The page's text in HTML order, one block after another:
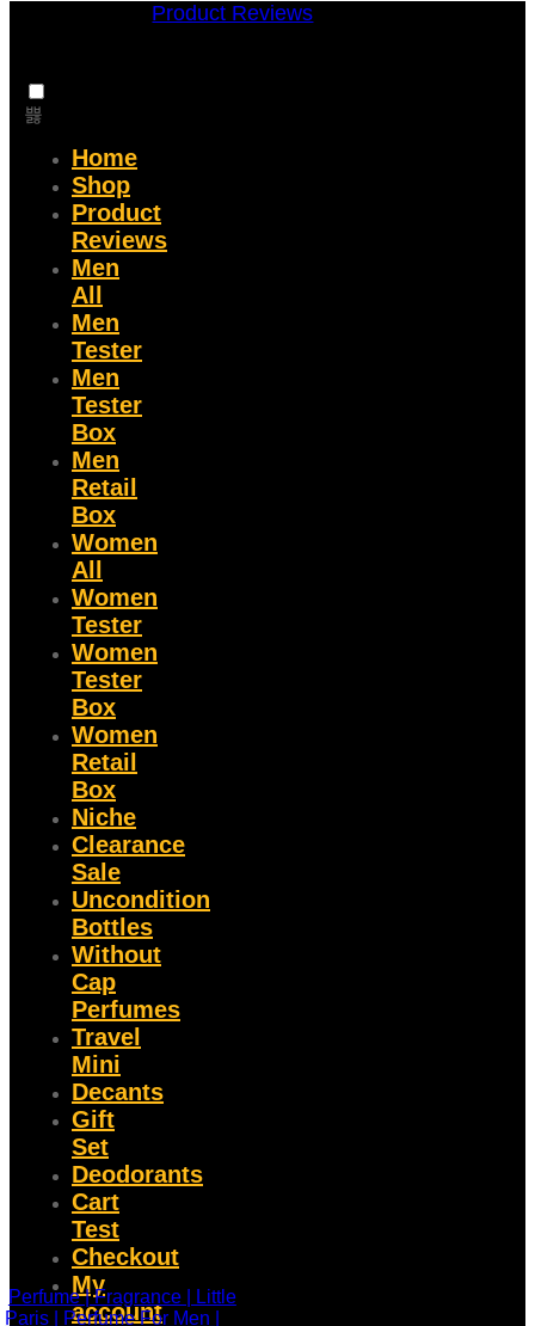
Product Reviews
Home
Shop
Product
Reviews
Men
All
Men
Tester
Men
Tester
Box
Men
Retail
Box
Women
All
Women
Tester
Women
Tester
Box
Women
Retail
Box
Niche
Clearance
Sale
Uncondition
Bottles
Without
Cap
Perfumes
Travel
Mini
Decants
Gift
Set
Deodorants
Cart
Test
Checkout
My
account